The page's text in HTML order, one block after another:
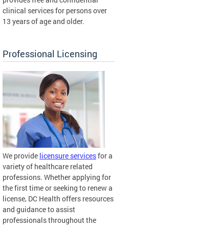
clinical services for persons over
13 years of age and older.
Professional Licensing
We provide licensure servicesfor a
variety of healthcare related
professions. Whether applying for
the first time or seeking to renew a
license, DC Health offers resources
and guidance to assist
professionals throughout the